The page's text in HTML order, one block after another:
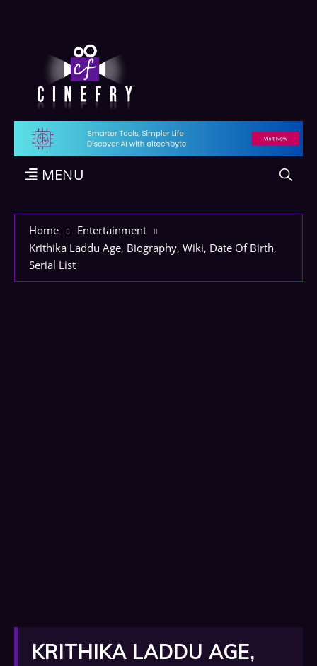
MENU
Home
Entertainment
Krithika Laddu Age, Biography, Wiki, Date Of Birth,
Serial List
KRITHIKA LADDU AGE,